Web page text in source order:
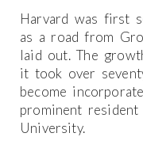
Harvard was first
as a road from
laid out. The
it took over
become
prominent
University.